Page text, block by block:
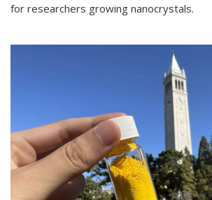
for researchers growing nanocrystals.